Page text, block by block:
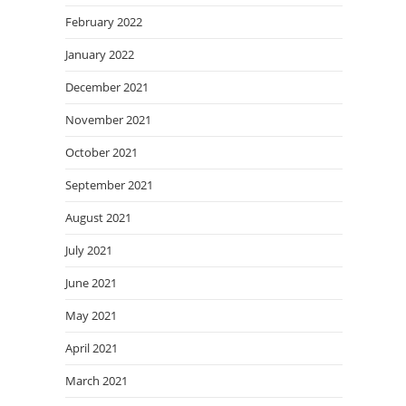
February 2022
January 2022
December 2021
November 2021
October 2021
September 2021
August 2021
July 2021
June 2021
May 2021
April 2021
March 2021